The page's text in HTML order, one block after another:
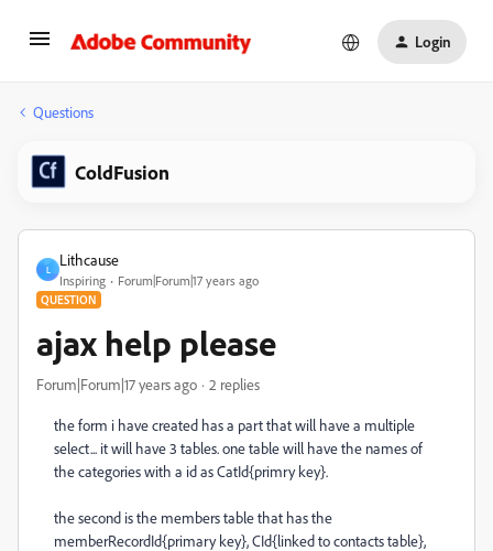
Login
Questions
ColdFusion
L
Lithcause
Inspiring Forum|Forum|17 years ago
QUESTION
ajax help please
Forum|Forum|17 years ago 2 replies
the form i have created has a part that will have a multiple
select... it will have 3 tables. one table will have the names of
the categories with a id as CatId{primry key}.
the second is the members table that has the
memberRecordId{primary key}, CId{linked to contacts table},